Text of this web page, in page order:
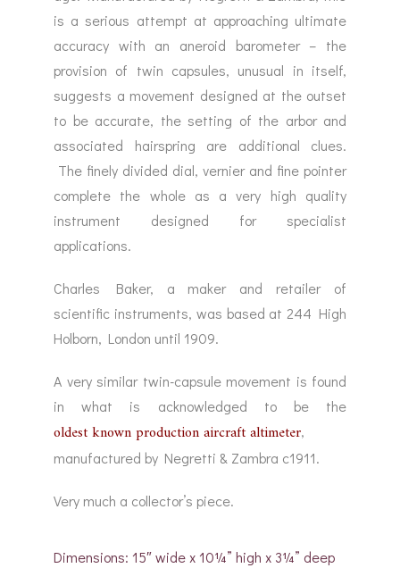
is a serious attempt at approaching ultimate
accuracy with an aneroid barometer – the
provision of twin capsules, unusual in itself,
suggests a movement designed at the outset
to be accurate, the setting of the arbor and
associated hairspring are additional clues.
The finely divided dial, vernier and fine pointer
complete the whole as a very high quality
instrument designed for specialist
applications.
Charles Baker, a maker and retailer of
scientific instruments, was based at 244 High
Holborn, London until 1909.
A very similar twin-capsule movement is found
in what is acknowledged to be the
oldest known production aircraft altimeter,
manufactured by Negretti & Zambra c1911.
Very much a collector’s piece.
Dimensions: 15″ wide x 10¼” high x 3¼” deep